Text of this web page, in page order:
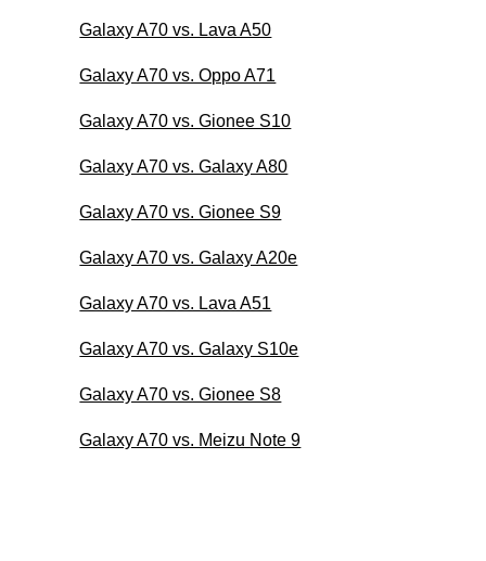
Galaxy A70 vs. Lava A50
Galaxy A70 vs. Oppo A71
Galaxy A70 vs. Gionee S10
Galaxy A70 vs. Galaxy A80
Galaxy A70 vs. Gionee S9
Galaxy A70 vs. Galaxy A20e
Galaxy A70 vs. Lava A51
Galaxy A70 vs. Galaxy S10e
Galaxy A70 vs. Gionee S8
Galaxy A70 vs. Meizu Note 9